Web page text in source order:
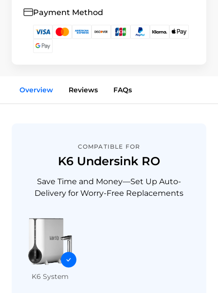
Payment Method
Overview Reviews FAQs
COMPATIBLE FOR
K6 Undersink RO
Save Time and Money—Set Up Auto-
Delivery for Worry-Free Replacements
K6 System